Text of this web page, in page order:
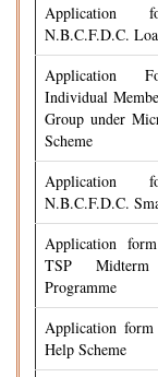
Application
N.B.C.F.D.C.
Application
Individual
Group under
Scheme
Application
N.B.C.F.D.C.
Application
TSP Midterm
Programme
Application
Help Scheme